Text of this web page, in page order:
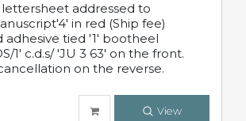
addressed to
in red (Ship fee)
adhesive tied '1' bootheel
1' c.d.s/ 'JU 3 63' on the front.
on the reverse.
View